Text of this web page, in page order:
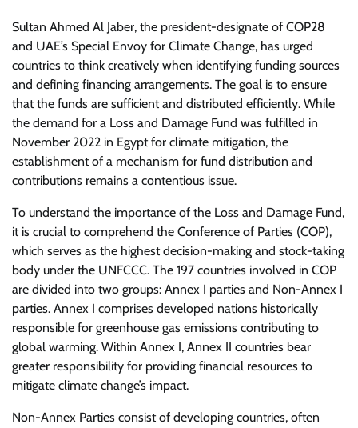
Sultan Ahmed Al Jaber, the president-designate of COP28
and UAE’s Special Envoy for Climate Change, has urged
countries to think creatively when identifying funding sources
and defining financing arrangements. The goal is to ensure
that the funds are sufficient and distributed efficiently. While
the demand for a Loss and Damage Fund was fulfilled in
November 2022 in Egypt for climate mitigation, the
establishment of a mechanism for fund distribution and
contributions remains a contentious issue.
To understand the importance of the Loss and Damage Fund,
it is crucial to comprehend the Conference of Parties (COP),
which serves as the highest decision-making and stock-taking
body under the UNFCCC. The 197 countries involved in COP
are divided into two groups: Annex I parties and Non-Annex I
parties. Annex I comprises developed nations historically
responsible for greenhouse gas emissions contributing to
global warming. Within Annex I, Annex II countries bear
greater responsibility for providing financial resources to
mitigate climate change’s impact.
Non-Annex Parties consist of developing countries, often